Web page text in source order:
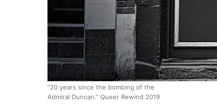
“20 years since the bombing of the
Admiral Duncan.” Queer Rewind 2019